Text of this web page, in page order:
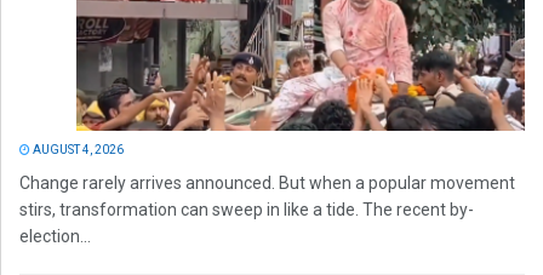
AUGUST 4, 2026
Change rarely arrives announced. But when a popular movement
stirs, transformation can sweep in like a tide. The recent by-
election...